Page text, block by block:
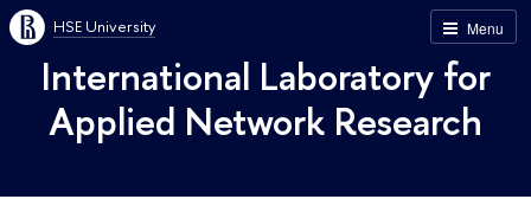
Menu
HSE University
International Laboratory for
Applied Network Research